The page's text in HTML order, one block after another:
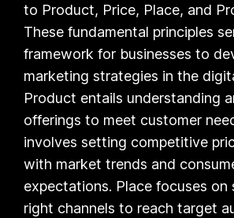
to Product, Price, Place, and
These fundamental principles
framework for businesses to
marketing strategies in the
Product entails understanding
offerings to meet customer
involves setting competitive
with market trends and
expectations. Place focuses on
right channels to reach target